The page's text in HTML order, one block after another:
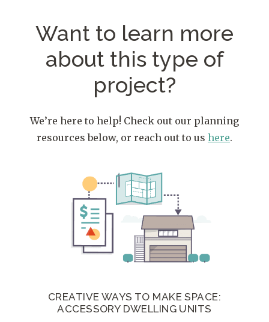
Want to learn more
about this type of
project?
We’re here to help! Check out our planning
resources below, or reach out to us here.
CREATIVE WAYS TO MAKE SPACE:
ACCESSORY DWELLING UNITS